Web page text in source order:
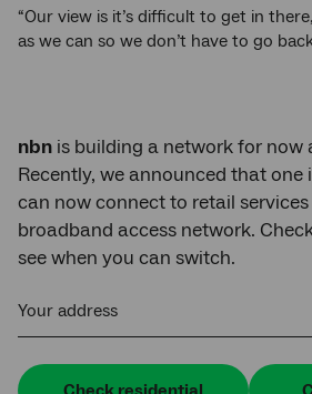
“Our view is it’s difficult to get in
as we can so we don’t have to go
nbn is building a network for now
Recently, we announced that
can now connect to retail
broadband access network.
see when you can switch.
Your address